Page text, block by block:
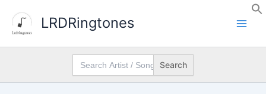
content
LRDRingtones
Search
for: